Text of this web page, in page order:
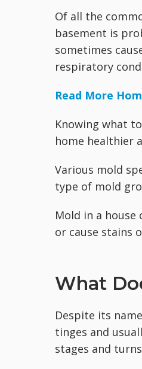
Of all the
basement is
sometimes
respiratory
Read More
Knowing what
home healthier
Various mold
type of mold
Mold in a house
or cause stains
What
Despite its
tinges and
stages and